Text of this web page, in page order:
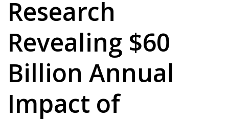
Research
Revealing $60
Billion Annual
Impact of